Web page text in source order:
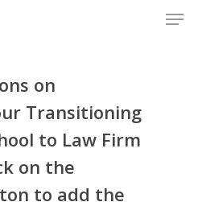
on
Transitioning
to Law Firm
on the
to add the